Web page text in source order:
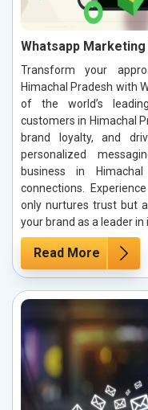
Whatsapp
Transform your
Himachal Pradesh with
of the world’s
customers in Himachal
brand loyalty, and
personalized
business in
connections.
only nurtures trust but
your brand as a leader in
Read More